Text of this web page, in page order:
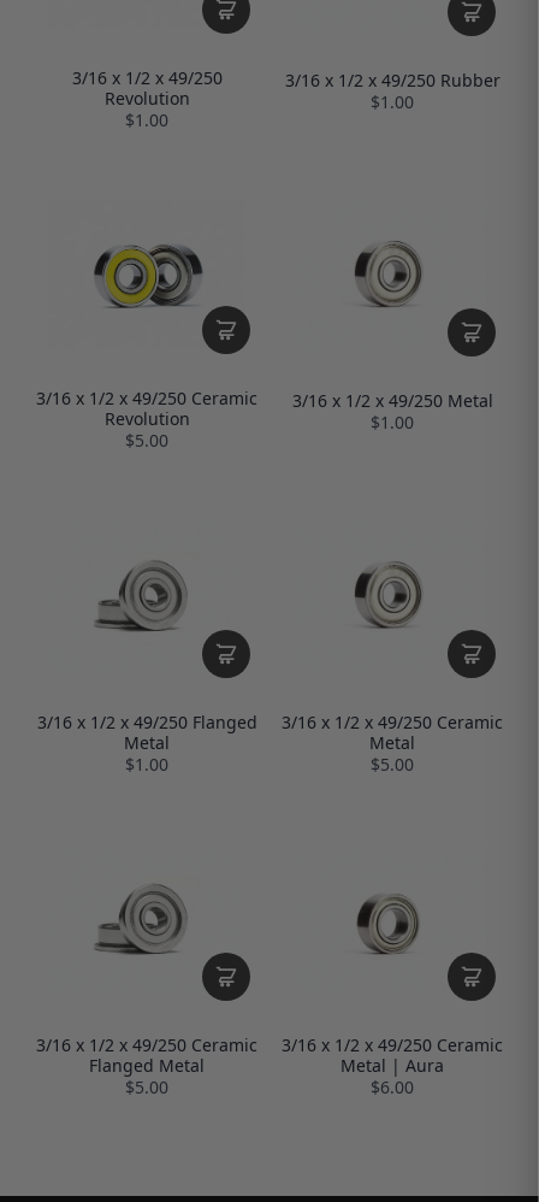
3/16 x 1/2 x 49/250
Revolution
$1.00
3/16 x 1/2 x 49/250 Rubber
$1.00
3/16 x 1/2 x 49/250 Ceramic
Revolution
$5.00
3/16 x 1/2 x 49/250 Metal
$1.00
3/16 x 1/2 x 49/250 Flanged
Metal
$1.00
3/16 x 1/2 x 49/250 Ceramic
Metal
$5.00
3/16 x 1/2 x 49/250 Ceramic
Flanged Metal
$5.00
3/16 x 1/2 x 49/250 Ceramic
Metal | Aura
$6.00